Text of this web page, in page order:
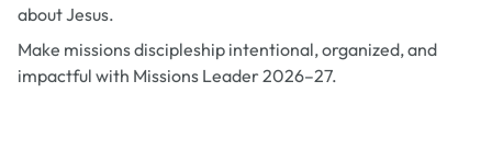
about Jesus.
Make missions discipleship intentional, organized, and
impactful with Missions Leader 2026–27.